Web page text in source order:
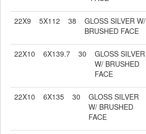
22X9 5X112 38
GLOSS SILVER W/
BRUSHED FACE
22X10 6X139.7 30
GLOSS SILVER
W/ BRUSHED
FACE
22X10 6X135 30
GLOSS SILVER
W/ BRUSHED
FACE